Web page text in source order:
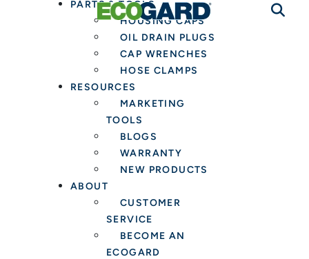
PARTS & TOOLS
HOUSING CAPS
OIL DRAIN PLUGS
CAP WRENCHES
HOSE CLAMPS
RESOURCES
MARKETING
TOOLS
BLOGS
WARRANTY
NEW PRODUCTS
ABOUT
CUSTOMER
SERVICE
BECOME AN
ECOGARD